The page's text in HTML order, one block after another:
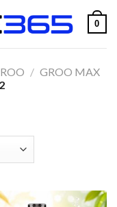
0
/ GROO MAX